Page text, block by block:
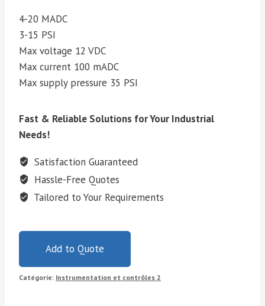
4-20 MADC
3-15 PSI
Max voltage 12 VDC
Max current 100 mADC
Max supply pressure 35 PSI
Fast & Reliable Solutions for Your Industrial
Needs!
Satisfaction Guaranteed
Hassle-Free Quotes
Tailored to Your Requirements
Add to Quote
Catégorie: Instrumentation et contrôles 2